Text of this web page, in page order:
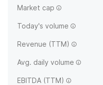
moreMarket cap
Today's volume
Revenue (TTM)
Avg. daily volume
EBITDA (TTM)